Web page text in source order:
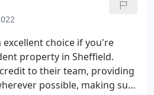
choice if you're
property in Sheffield.
to their team, providing
possible, making sure